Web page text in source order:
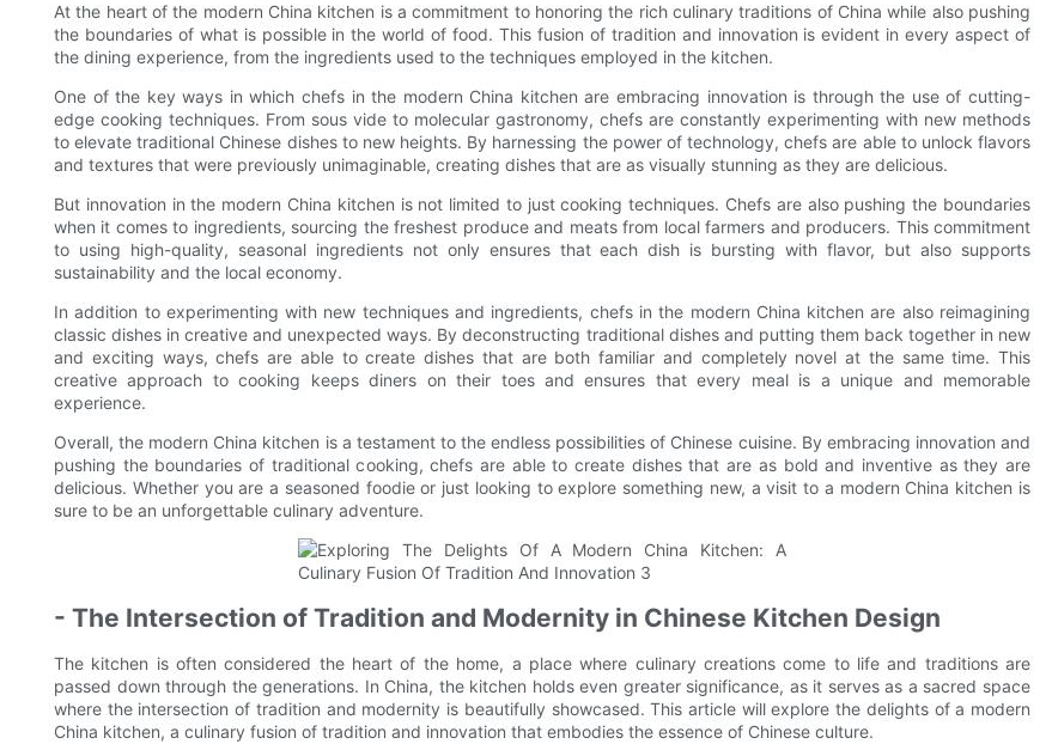
At the heart of the modern China kitchen is a commitment to honoring the rich culinary traditions of China while also pushing
the boundaries of what is possible in the world of food. This fusion of tradition and innovation is evident in every aspect of
the dining experience, from the ingredients used to the techniques employed in the kitchen.
One of the key ways in which chefs in the modern China kitchen are embracing innovation is through the use of cutting-
edge cooking techniques. From sous vide to molecular gastronomy, chefs are constantly experimenting with new methods
to elevate traditional Chinese dishes to new heights. By harnessing the power of technology, chefs are able to unlock flavors
and textures that were previously unimaginable, creating dishes that are as visually stunning as they are delicious.
But innovation in the modern China kitchen is not limited to just cooking techniques. Chefs are also pushing the boundaries
when it comes to ingredients, sourcing the freshest produce and meats from local farmers and producers. This commitment
to using high-quality, seasonal ingredients not only ensures that each dish is bursting with flavor, but also supports
sustainability and the local economy.
In addition to experimenting with new techniques and ingredients, chefs in the modern China kitchen are also reimagining
classic dishes in creative and unexpected ways. By deconstructing traditional dishes and putting them back together in new
and exciting ways, chefs are able to create dishes that are both familiar and completely novel at the same time. This
creative approach to cooking keeps diners on their toes and ensures that every meal is a unique and memorable
experience.
Overall, the modern China kitchen is a testament to the endless possibilities of Chinese cuisine. By embracing innovation and
pushing the boundaries of traditional cooking, chefs are able to create dishes that are as bold and inventive as they are
delicious. Whether you are a seasoned foodie or just looking to explore something new, a visit to a modern China kitchen is
sure to be an unforgettable culinary adventure.
- The Intersection of Tradition and Modernity in Chinese Kitchen Design
The kitchen is often considered the heart of the home, a place where culinary creations come to life and traditions are
passed down through the generations. In China, the kitchen holds even greater significance, as it serves as a sacred space
where the intersection of tradition and modernity is beautifully showcased. This article will explore the delights of a modern
China kitchen, a culinary fusion of tradition and innovation that embodies the essence of Chinese culture.